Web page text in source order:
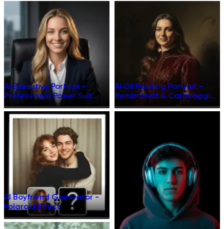
AI Executive Portrait –
Professional Power Suit
Studio Shot
AI Oil Painting Portrait –
Rembrandt & Caravaggio
Style Masterpiece
AI Boyfriend Generator -
Polaroid Effect